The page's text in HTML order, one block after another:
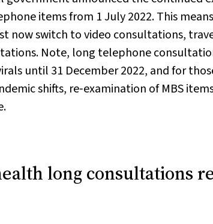
items from 1 July 2022. This
now switch to video consultations,
Note, long telephone
until 31 December 2022, and for
shifts, re‐examination of MBS
long consultations